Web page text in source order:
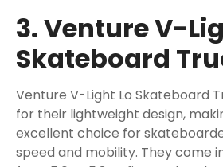
3. Venture V-
Skateboard
Venture V-Light Lo Skateboard
for their lightweight design,
excellent choice for
speed and mobility. They come